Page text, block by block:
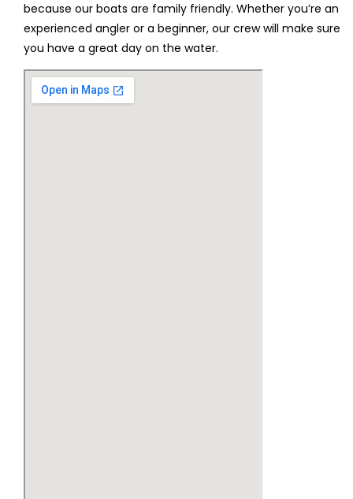
because our boats are family friendly. Whether you’re an
experienced angler or a beginner, our crew will make sure
you have a great day on the water.